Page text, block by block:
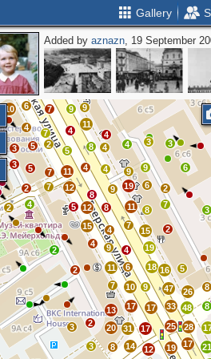
Gallery
Added byaznazn, 19 September
11
10
8
6
4
2
3 5
5
3
4
7
7
2
5
4
11
8 4
4
11
12
7
7
2
5
15
12 8
8
4 9
9
19
9
11
6
7
2
8
15
19
7
4
4
9
4
11
2
2
3
8
12 19 17
25 28
48
33
47
9
17
17
17
31
14
8
20
13
2
3
7 10
18
6
2
16 5
26 8
3
6
3
3
4
4
9
9
3
9
6
16 10
11 19
3
11
14
13